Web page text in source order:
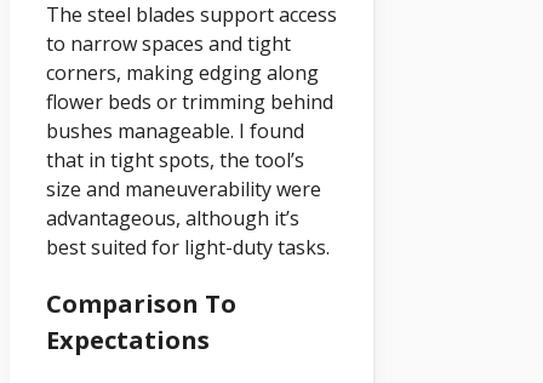
The steel blades support access
to narrow spaces and tight
corners, making edging along
flower beds or trimming behind
bushes manageable. I found
that in tight spots, the tool’s
size and maneuverability were
advantageous, although it’s
best suited for light-duty tasks.
Comparison To
Expectations